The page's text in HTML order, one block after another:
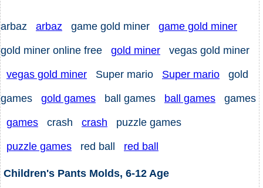
arbaz arbaz game gold miner game gold miner
gold miner online free gold miner vegas gold miner
vegas gold miner Super mario Super mario gold
games gold games ball games ball games games
games crash crash puzzle games
puzzle games red ball red ball
Children's Pants Molds, 6-12 Age